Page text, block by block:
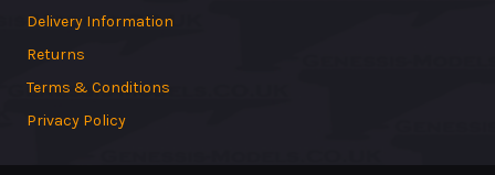
Delivery Information
Returns
Terms & Conditions
Privacy Policy